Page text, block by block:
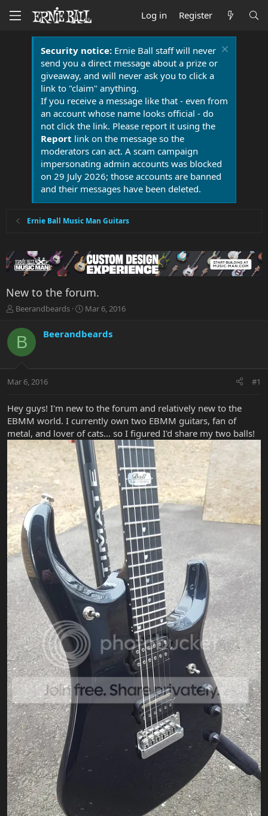
Log in Register
Security notice:Ernie Ball staff will never
send you a direct message about a prize or
giveaway, and will never ask you to click a
link to "claim" anything.
If you receive a message like that - even from
an account whose name looks official - do
not click the link. Please report it using the
Report link on the message so the
moderators can act. A scam campaign
impersonating admin accounts was blocked
on 29 July 2026; those accounts are banned
and their messages have been deleted.
Ernie Ball Music Man Guitars
New to the forum.
T
r
a
t
r
t
e
r
Beerandbeards
S
r
a
Mar 6, 2016
B Beerandbeards
Mar 6, 2016 #1
Hey guys! I'm new to the forum and relatively new to the
EBMM world. I currently own two EBMM guitars, fan of
metal, and lover of cats... so I figured I'd share my two balls!